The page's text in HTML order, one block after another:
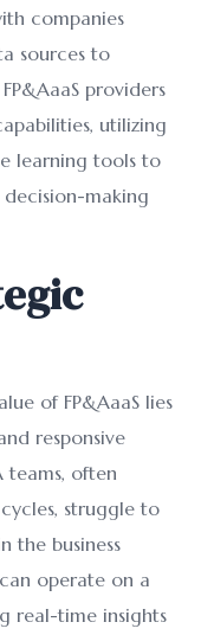
companies
sources to
providers
utilizing
learning tools to
making
of FP&AaaS lies
responsive
teams, often
struggle to
the business
operate on a
real-time insights